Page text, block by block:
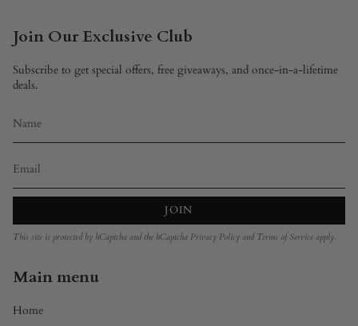
Join Our Exclusive Club
Subscribe to get special offers, free giveaways, and once-in-a-lifetime
deals.
JOIN
This site is protected by hCaptcha and the hCaptcha Privacy Policy and Terms of Service apply.
Main menu
Home